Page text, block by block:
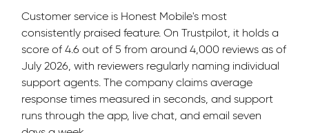
Customer service is Honest Mobile's most
consistently praised feature. On Trustpilot, it holds a
score of 4.6 out of 5 from around 4,000 reviews as of
July 2026, with reviewers regularly naming individual
support agents. The company claims average
response times measured in seconds, and support
runs through the app, live chat, and email seven